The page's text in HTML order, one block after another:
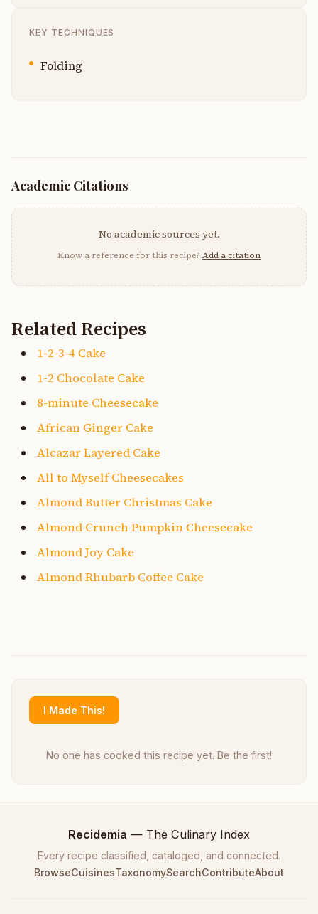
KEY TECHNIQUES
Folding
Academic Citations
No academic sources yet.
Know a reference for this recipe? Add a citation
Related Recipes
1-2-3-4 Cake
1-2 Chocolate Cake
8-minute Cheesecake
African Ginger Cake
Alcazar Layered Cake
All to Myself Cheesecakes
Almond Butter Christmas Cake
Almond Crunch Pumpkin Cheesecake
Almond Joy Cake
Almond Rhubarb Coffee Cake
I Made This!
No one has cooked this recipe yet. Be the first!
Recidemia — The Culinary Index
Every recipe classified, cataloged, and connected.
BrowseCuisinesTaxonomySearchContributeAbout